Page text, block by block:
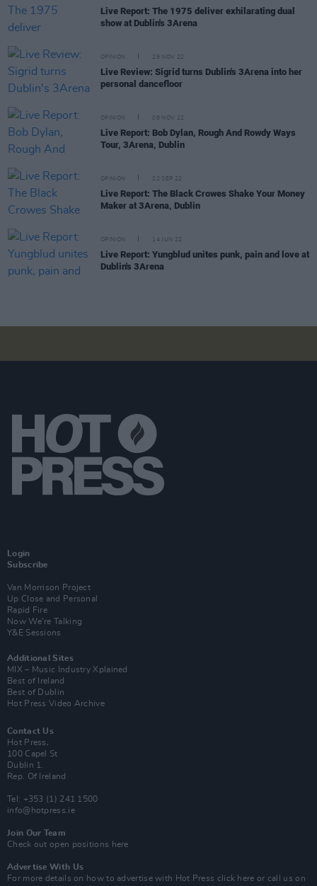
Live Report: The 1975 deliver exhilarating dual
show at Dublin's 3Arena
OPINION 29 NOV 22
Live Review: Sigrid turns Dublin's 3Arena into her
personal dancefloor
OPINION 08 NOV 22
Live Report: Bob Dylan, Rough And Rowdy Ways
Tour, 3Arena, Dublin
OPINION 22 SEP 22
Live Report: The Black Crowes Shake Your Money
Maker at 3Arena, Dublin
OPINION 14 JUN 22
Live Report: Yungblud unites punk, pain and love at
Dublin's 3Arena
Login
Subscribe
Van Morrison Project
Up Close and Personal
Rapid Fire
Now We’re Talking
Y&E Sessions
Additional Sites
MIX – Music Industry Xplained
Best of Ireland
Best of Dublin
Hot Press Video Archive
Contact Us
Hot Press,
100 Capel St
Dublin 1.
Rep. Of Ireland
Tel: +353 (1) 241 1500
info@hotpress.ie
Join Our Team
Check out open positions here
Advertise With Us
For more details on how to advertise with Hot Press click here or call us on